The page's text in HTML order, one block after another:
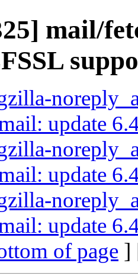
mail/
update
update
update
of page ]